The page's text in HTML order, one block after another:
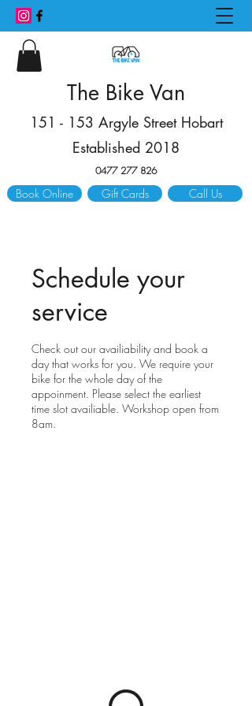
The Bike Van
151 - 153 Argyle Street Hobart
Established 2018
0477 277 826
Call Us
Gift Cards
Book Online
Schedule your
service
Check out our availiability and book a
day that works for you. We require your
bike for the whole day of the
appoinment. Please select the earliest
time slot availiable. Workshop open from
8am.